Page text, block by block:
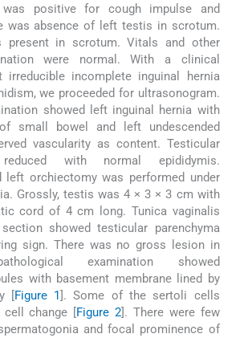
positive for cough impulse and
was absence of left testis in scrotum.
present in scrotum. Vitals and other
were normal. With a clinical
incomplete inguinal hernia
we proceeded for ultrasonogram.
showed left inguinal hernia with
small bowel and left undescended
vascularity as content. Testicular
with normal epididymis.
left orchiectomy was performed under
Grossly, testis was 4 × 3 × 3 cm with
cord of 4 cm long. Tunica vaginalis
showed testicular parenchyma
sign. There was no gross lesion in
examination showed
with basement membrane lined by
[Figure 1]. Some of the sertoli cells
cell change [Figure 2]. There were few
and focal prominence of